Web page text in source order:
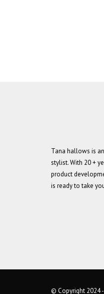
Tana hallows is
stylist. With 20 +
product
is ready to take
© Copyright 2024